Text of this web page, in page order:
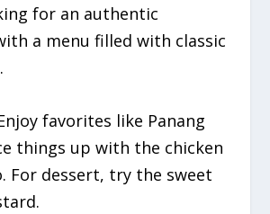
for an authentic
a menu filled with classic
favorites like Panang
things up with the chicken
For dessert, try the sweet